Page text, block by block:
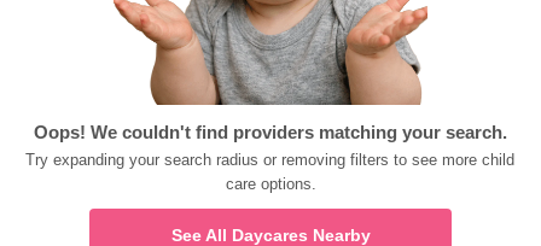
Oops! We couldn't find providers matching your search.
Try expanding your search radius or removing filters to see more child
care options.
See All Daycares Nearby